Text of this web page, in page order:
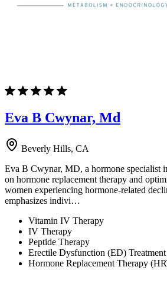
Eva B Cwynar, Md
Beverly Hills, CA
Eva B Cwynar, MD, a hormone specialist
on hormone replacement therapy and
women experiencing hormone-related
emphasizes indivi…
Vitamin IV Therapy
IV Therapy
Peptide Therapy
Erectile Dysfunction (ED) Treatment
Hormone Replacement Therapy